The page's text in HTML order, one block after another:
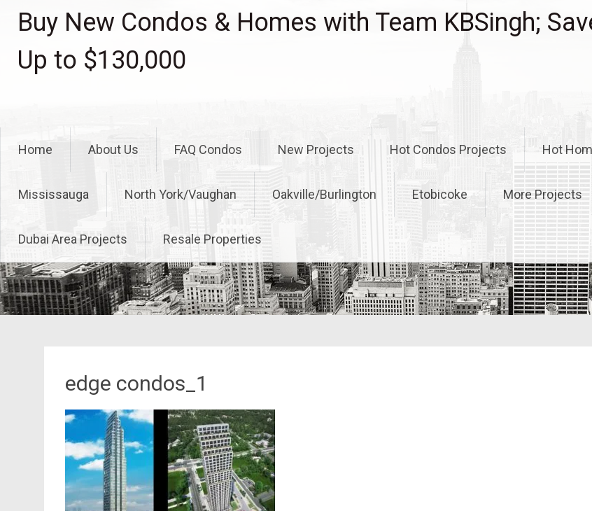
Buy New Condos & Homes with Team KBSingh;
Up to $130,000
Home About Us FAQ Condos New Projects Hot Condos Projects Hot
Mississauga North York/Vaughan Oakville/Burlington Etobicoke More Projects
Dubai Area Projects Resale Properties
edge condos_1